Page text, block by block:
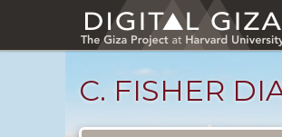
main
C. FISHER